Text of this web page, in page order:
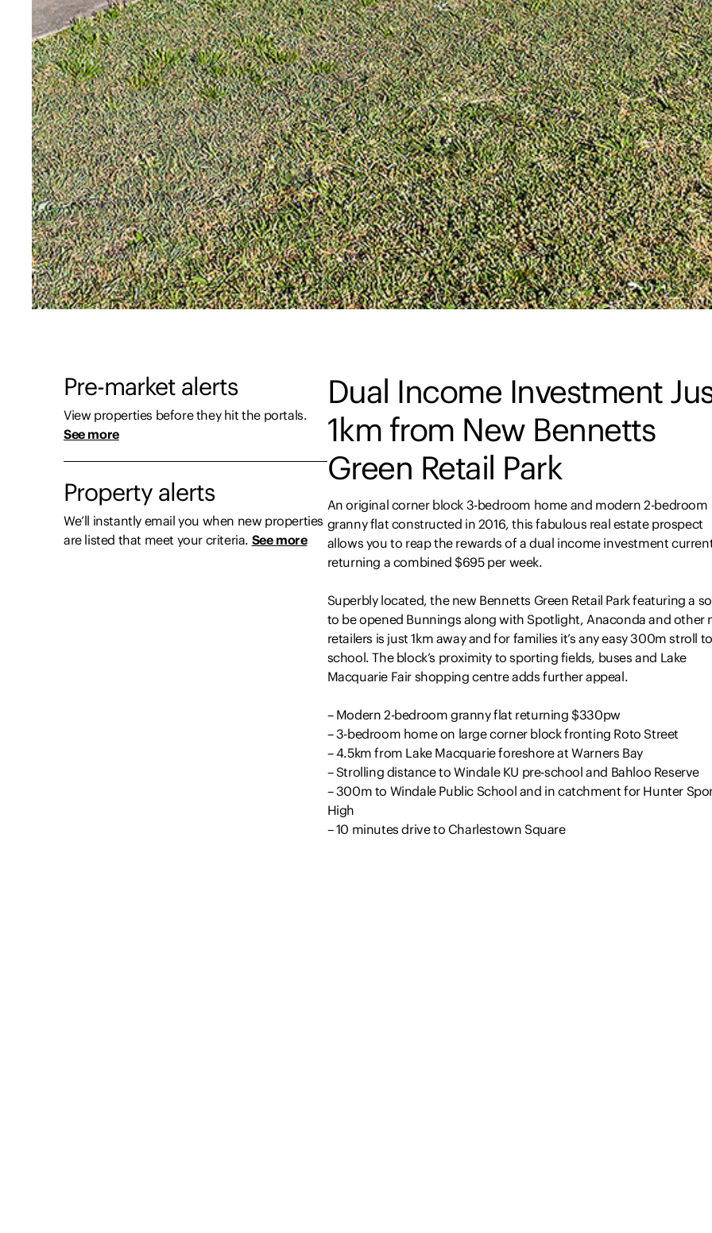
Pre-market alerts
View properties before they hit the portals.
See more
Property alerts
We’ll instantly email you when new properties
are listed that meet your criteria. See more
Dual Income Investment
1km from New Bennetts
Green Retail Park
An original corner block 3-bedroom home and modern 2-bedroom
granny flat constructed in 2016, this fabulous real estate prospect
allows you to reap the rewards of a dual income investment
returning a combined $695 per week.
Superbly located, the new Bennetts Green Retail Park featuring a
to be opened Bunnings along with Spotlight, Anaconda and other
retailers is just 1km away and for families it’s any easy 300m stroll to
school. The block’s proximity to sporting fields, buses and Lake
Macquarie Fair shopping centre adds further appeal.
– Modern 2-bedroom granny flat returning $330pw
– 3-bedroom home on large corner block fronting Roto Street
– 4.5km from Lake Macquarie foreshore at Warners Bay
– Strolling distance to Windale KU pre-school and Bahloo Reserve
– 300m to Windale Public School and in catchment for Hunter
High
– 10 minutes drive to Charlestown Square